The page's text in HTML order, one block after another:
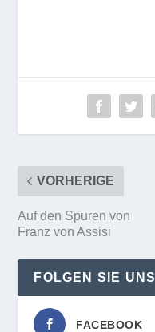
VORHERIGE
Auf den Spuren von
Franz von Assisi
FOLGEN SIE UNS
FACEBOOK